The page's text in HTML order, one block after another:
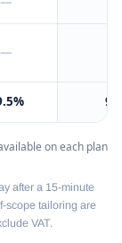
—
on each plan
after a 15-minute
scope tailoring are
VAT.